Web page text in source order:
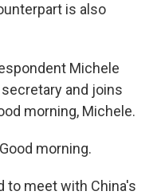
is also
Michele
and joins
morning, Michele.
morning.
to meet with China's